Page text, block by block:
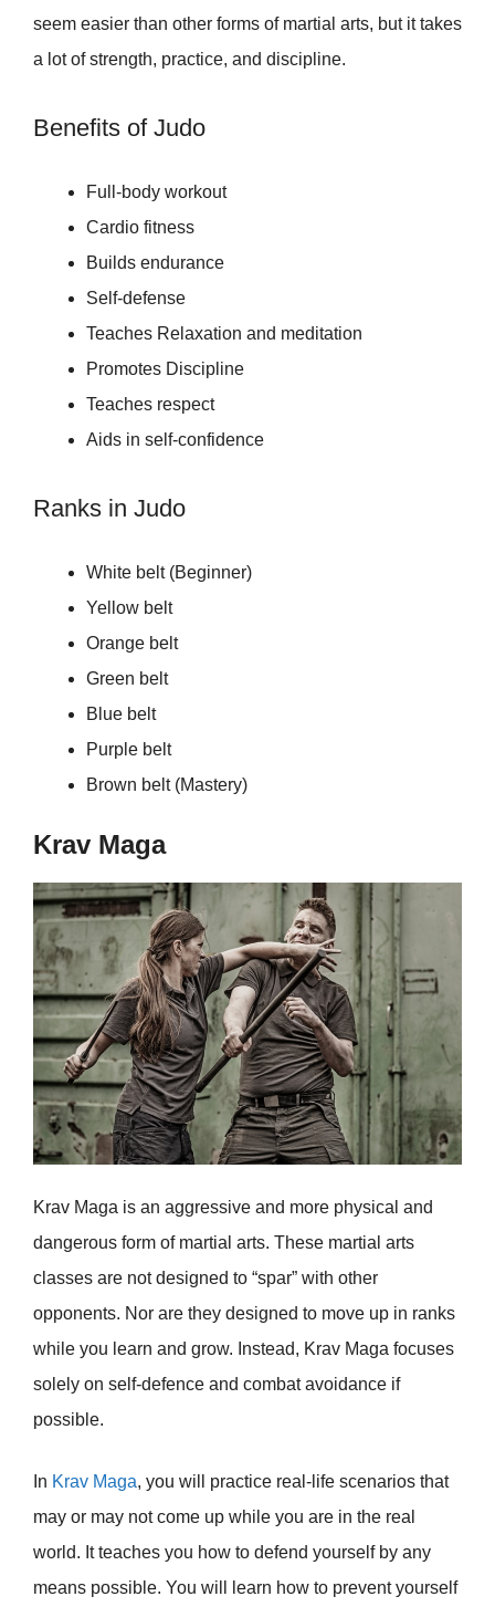
seem easier than other forms of martial arts, but it takes
a lot of strength, practice, and discipline.
Benefits of Judo
Full-body workout
Cardio fitness
Builds endurance
Self-defense
Teaches Relaxation and meditation
Promotes Discipline
Teaches respect
Aids in self-confidence
Ranks in Judo
White belt (Beginner)
Yellow belt
Orange belt
Green belt
Blue belt
Purple belt
Brown belt (Mastery)
Krav Maga
Krav Maga is an aggressive and more physical and
dangerous form of martial arts. These martial arts
classes are not designed to “spar” with other
opponents. Nor are they designed to move up in ranks
while you learn and grow. Instead, Krav Maga focuses
solely on self-defence and combat avoidance if
possible.
In Krav Maga, you will practice real-life scenarios that
may or may not come up while you are in the real
world. It teaches you how to defend yourself by any
means possible. You will learn how to prevent yourself